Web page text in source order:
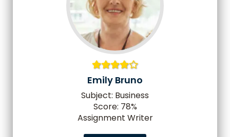
Emily Bruno
Subject: Business
Score: 78%
Assignment Writer